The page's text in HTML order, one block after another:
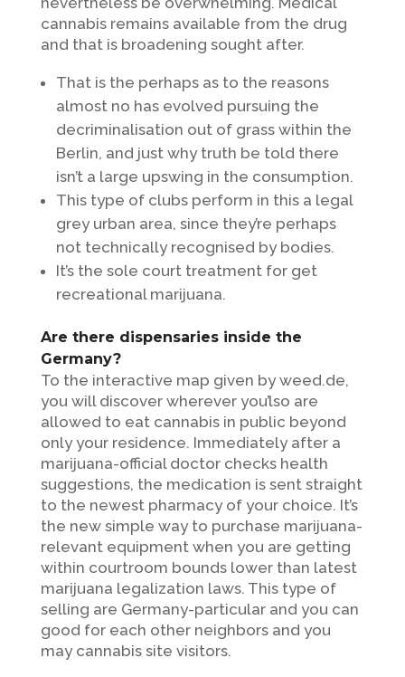
cannabis remains available from the drug
and that is broadening sought after.
That is the perhaps as to the reasons
almost no has evolved pursuing the
decriminalisation out of grass within the
Berlin, and just why truth be told there
isn’t a large upswing in the consumption.
This type of clubs perform in this a legal
grey urban area, since they’re perhaps
not technically recognised by bodies.
It’s the sole court treatment for get
recreational marijuana.
Are there dispensaries inside the
Germany?
To the interactive map given by weed.de,
you will discover wherever you’lso are
allowed to eat cannabis in public beyond
only your residence. Immediately after a
marijuana-official doctor checks health
suggestions, the medication is sent straight
to the newest pharmacy of your choice. It’s
the new simple way to purchase marijuana-
relevant equipment when you are getting
within courtroom bounds lower than latest
marijuana legalization laws. This type of
selling are Germany-particular and you can
good for each other neighbors and you
may cannabis site visitors.